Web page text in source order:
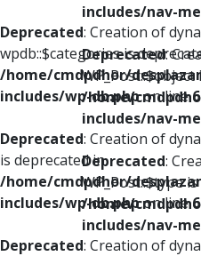
Deprecated: Creation of
wpdb::$categories is
/home/cmdpdhor/
includes/wp-db.phpon line
Deprecated: Creation of
is deprecated in
/home/cmdpdhor/
includes/wp-db.phpon line
Deprecated: Creation of
includes/nav-
Deprecated:
/home/
includes/nav-
Deprecated:
WP_Post::$type
/home/
includes/nav-